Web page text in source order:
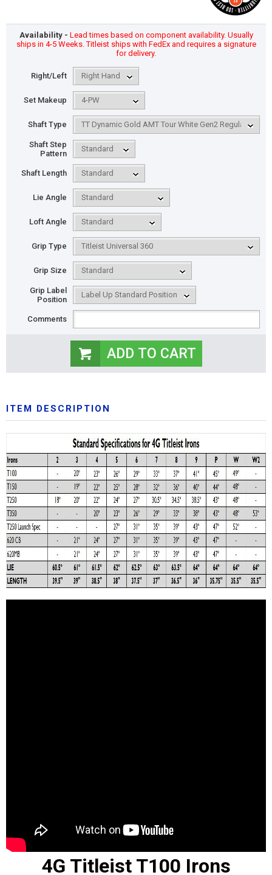
Availability - Lead times based on component availability. Usually
ships in 4-5 Weeks. Titleist ships with FedEx and requires a signature
for delivery.
Right/Left
Set Makeup
Shaft Type
Shaft Step
Pattern
Shaft Length
Lie Angle
Loft Angle
Grip Type
Grip Size
Grip Label
Position
Comments
ITEM DESCRIPTION
4G Titleist T100 Irons